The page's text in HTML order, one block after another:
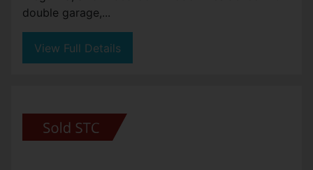
double garage,...
View Full Details